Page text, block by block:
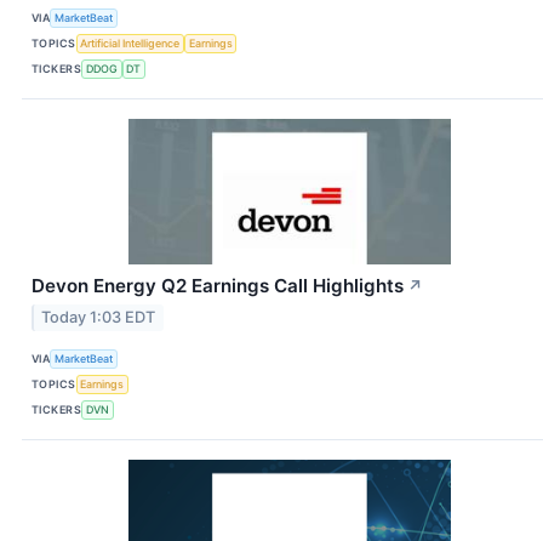
VIA MarketBeat
TOPICS Artificial Intelligence
Earnings
TICKERS DDOG DT
Devon Energy Q2 Earnings Call Highlights ↗
Today 1:03 EDT
VIA MarketBeat
TOPICS Earnings
TICKERS DVN